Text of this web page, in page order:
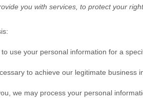
you with services, to protect your
use your personal information for a
to achieve our legitimate business
we may process your personal